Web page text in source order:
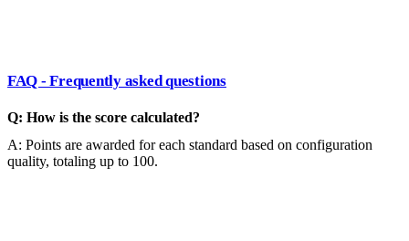
FAQ - Frequently asked questions
Q: How is the score calculated?
A: Points are awarded for each standard based on configuration
quality, totaling up to 100.